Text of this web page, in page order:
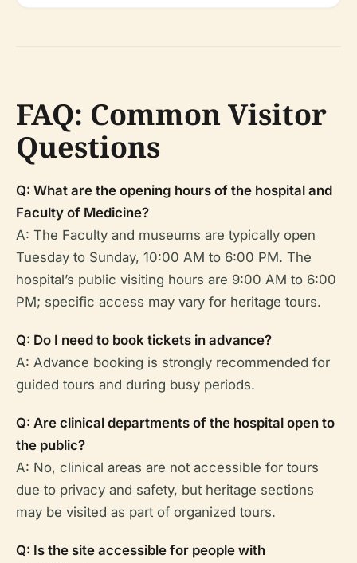
FAQ: Common Visitor
Questions
Q: What are the opening hours of the hospital and
Faculty of Medicine?
A: The Faculty and museums are typically open
Tuesday to Sunday, 10:00 AM to 6:00 PM. The
hospital’s public visiting hours are 9:00 AM to 6:00
PM; specific access may vary for heritage tours.
Q: Do I need to book tickets in advance?
A: Advance booking is strongly recommended for
guided tours and during busy periods.
Q: Are clinical departments of the hospital open to
the public?
A: No, clinical areas are not accessible for tours
due to privacy and safety, but heritage sections
may be visited as part of organized tours.
Q: Is the site accessible for people with